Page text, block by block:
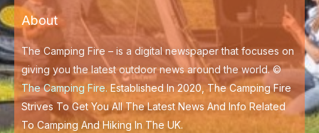
o
o
k
-
f
About
The Camping Fire – is a digital newspaper that focuses on
giving you the latest outdoor news around the world. ©
The Camping Fire. Established In 2020, The Camping Fire
Strives To Get You All The Latest News And Info Related
To Camping And Hiking In The UK.